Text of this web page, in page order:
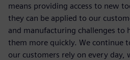
means providing access to new
they can be applied to our
and manufacturing challenges to
them more quickly. We continue
our customers rely on every